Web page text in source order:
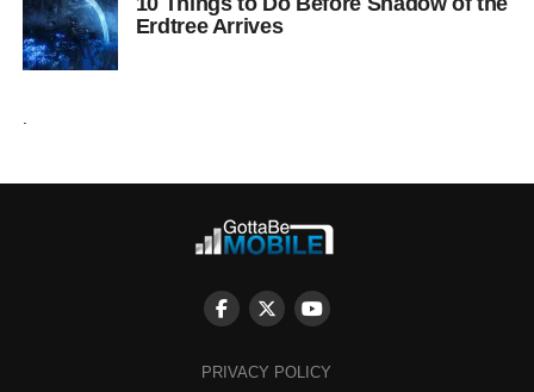
Erdtree Arrives
PRIVACY POLICY